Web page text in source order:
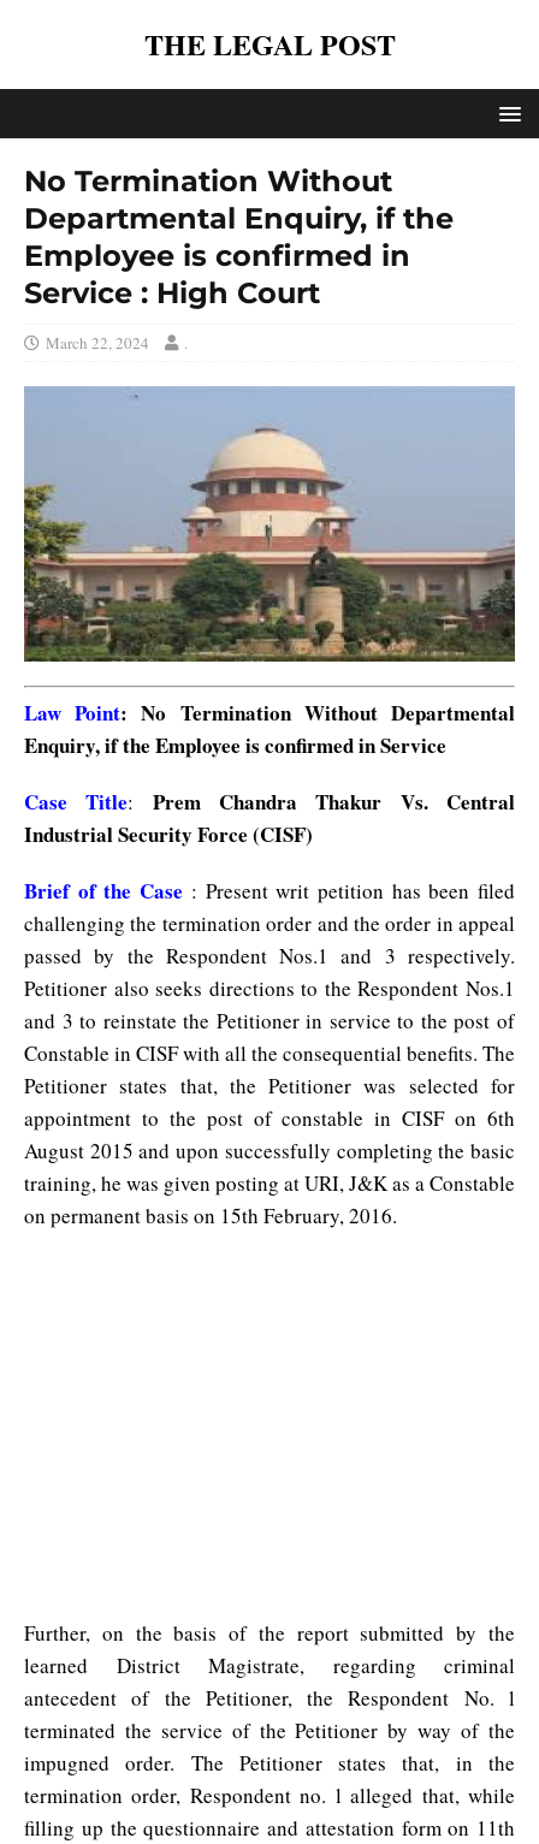
THE LEGAL POST
No Termination Without
Departmental Enquiry, if the
Employee is confirmed in
Service : High Court
March 22, 2024 .
Law Point: No Termination Without Departmental
Enquiry, if the Employee is confirmed in Service
Case Title: Prem Chandra Thakur Vs. Central
Industrial Security Force (CISF)
Brief of the Case : Present writ petition has been filed
challenging the termination order and the order in appeal
passed by the Respondent Nos.1 and 3 respectively.
Petitioner also seeks directions to the Respondent Nos.1
and 3 to reinstate the Petitioner in service to the post of
Constable in CISF with all the consequential benefits. The
Petitioner states that, the Petitioner was selected for
appointment to the post of constable in CISF on 6th
August 2015 and upon successfully completing the basic
training, he was given posting at URI, J&K as a Constable
on permanent basis on 15th February, 2016.
Further, on the basis of the report submitted by the
learned District Magistrate, regarding criminal
antecedent of the Petitioner, the Respondent No. l
terminated the service of the Petitioner by way of the
impugned order. The Petitioner states that, in the
termination order, Respondent no. l alleged that, while
filling up the questionnaire and attestation form on 11th